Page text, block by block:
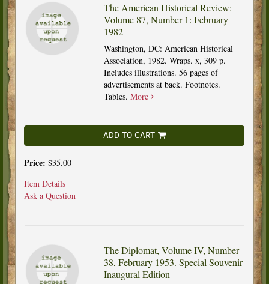
The American Historical Review:
Volume 87, Number 1: February
1982
Washington, DC: American Historical
Association, 1982. Wraps. x, 309 p.
Includes illustrations. 56 pages of
advertisements at back. Footnotes.
Tables. More
ADD TO CART
Price: $35.00
Item Details
Ask a Question
The Diplomat, Volume IV, Number
38, February 1953. Special Souvenir
Inaugural Edition